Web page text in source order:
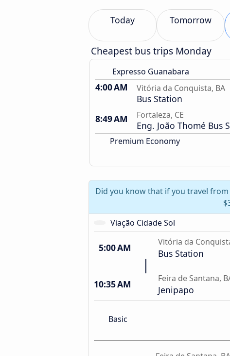
Today Tomorrow
Cheapest bus trips Monday
Expresso Guanabara
4:00 AM Vitória da Conquista, BA
Bus Station
8:49 AM
Fortaleza, CE
Eng. João Thomé Bus
Premium Economy
Did you know that if you travel from
Viação Cidade Sol
5:00 AM Vitória da
Bus Station
10:35 AM Feira de Santana,
Jenipapo
Basic